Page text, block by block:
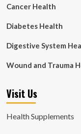
Cancer Health
Diabetes Health
Digestive System
Wound and Trauma
Visit Us
Health Supplements